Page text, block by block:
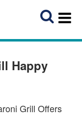
Happy
Grill Offers